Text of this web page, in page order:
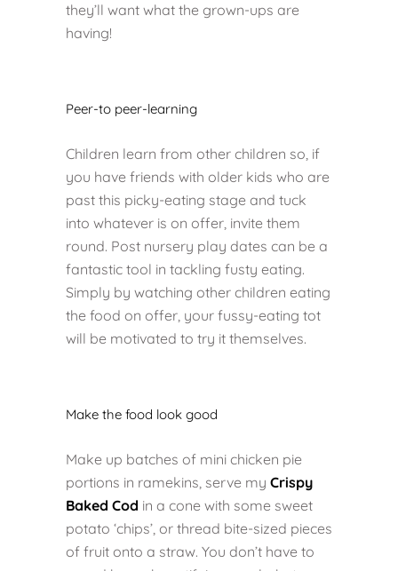
they’ll want what the grown-ups are
having!
Peer-to peer-learning
Children learn from other children so, if
you have friends with older kids who are
past this picky-eating stage and tuck
into whatever is on offer, invite them
round. Post nursery play dates can be a
fantastic tool in tackling fusty eating.
Simply by watching other children eating
the food on offer, your fussy-eating tot
will be motivated to try it themselves.
Make the food look good
Make up batches of mini chicken pie
portions in ramekins, serve my Crispy
Baked Cod in a cone with some sweet
potato ‘chips’, or thread bite-sized pieces
of fruit onto a straw. You don’t have to